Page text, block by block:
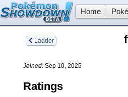
Home
Ladder
Joined: Sep 10, 2025
Ratings